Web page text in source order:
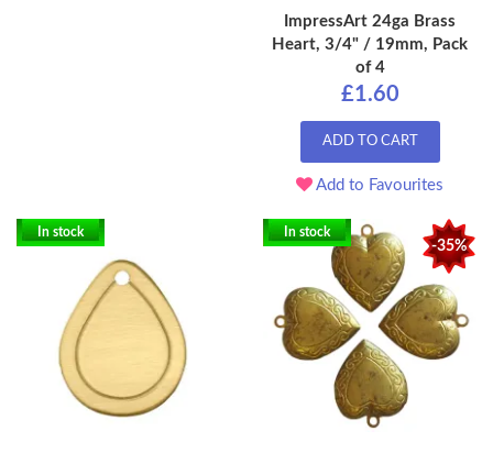
ImpressArt 24ga Brass
Heart, 3/4" / 19mm, Pack
of 4
£1.60
ADD TO CART
Add to Favourites
In stock
-35%
In stock